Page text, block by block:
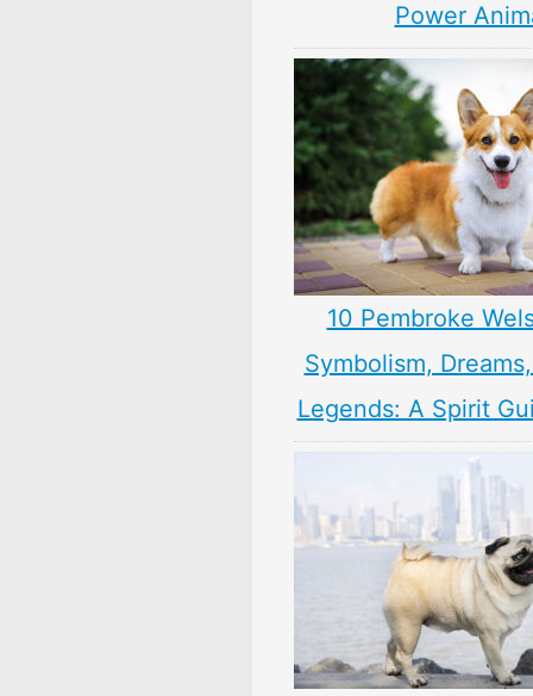
Power
10 Pembroke
Symbolism,
Legends: A Spirit